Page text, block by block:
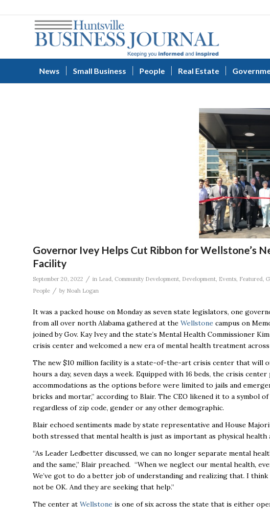
News Small Business People Real Estate
Governor Ivey Helps Cut Ribbon for Wellstone’s
Facility
September 20, 2022 / in Lead, Community Development, Development, Events, Featured,
People / by Noah Logan
It was a packed house on Monday as seven state legislators, one
from all over north Alabama gathered at the Wellstone campus on
joined by Gov. Kay Ivey and the state’s Mental Health Commissioner
crisis center and welcomed a new era of mental health treatment
The new $10 million facility is a state-of-the-art crisis center that will
hours a day, seven days a week. Equipped with 16 beds, the crisis
accommodations as the options before were limited to jails and
bricks and mortar,” according to Blair. The CEO likened it to a symbol
regardless of zip code, gender or any other demographic.
Blair echoed sentiments made by state representative and House
both stressed that mental health is just as important as physical health
“As Leader Ledbetter discussed, we can no longer separate mental
and the same,” Blair preached. “When we neglect our mental health,
We’ve got to do a better job of understanding and realizing that. I
not be OK. And they are seeking that help.”
The center at Wellstone is one of six across the state that is either